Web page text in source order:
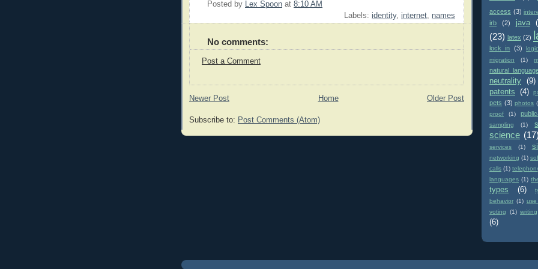
Posted by Lex Spoon at 8:10 AM
Labels: identity, internet names
No comments:
Post a Comment
Newer Post Older Post
Home
Subscribe to: Post Comments (Atom)
access (3)
irb (2) java
(23) latex (2)
lock in (3) logic
migration
(1)
natural
neutrality
(9)
patents (4)
pets (3) photos
proof
(1)
sampling
(1)
science (17)
services (1)
networking (1)
calls (1)
languages (1)
types (6)
behavior (1)
voting
(1) writing
(6)